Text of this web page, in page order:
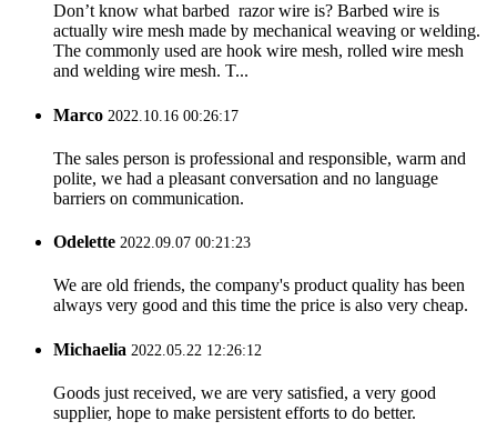
Don’t know what barbed razor wire is? Barbed wire is
actually wire mesh made by mechanical weaving or welding.
The commonly used are hook wire mesh, rolled wire mesh
and welding wire mesh. T...
Marco 2022.10.16 00:26:17
The sales person is professional and responsible, warm and
polite, we had a pleasant conversation and no language
barriers on communication.
Odelette 2022.09.07 00:21:23
We are old friends, the company's product quality has been
always very good and this time the price is also very cheap.
Michaelia 2022.05.22 12:26:12
Goods just received, we are very satisfied, a very good
supplier, hope to make persistent efforts to do better.